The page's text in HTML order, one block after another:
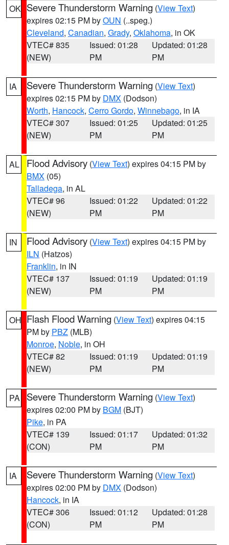
OK Severe Thunderstorm Warning (View Text)
expires 02:15 PM byOUN (..speg.)
Cleveland, Canadian, Grady, Oklahoma, in OK
VTEC# 835
(NEW)
Issued: 01:28
PM
Updated: 01:28
PM
IA Severe Thunderstorm Warning (View Text)
expires 02:15 PM by DMX (Dodson)
Worth, Hancock, Cerro Gordo, Winnebago, in IA
VTEC# 307
(NEW)
Issued: 01:25
PM
Updated: 01:25
PM
AL Flood Advisory (View Text) expires 04:15 PM by
BMX (05)
Talladega, in AL
VTEC# 96
(NEW)
Issued: 01:22
PM
Updated: 01:22
PM
IN Flood Advisory (View Text) expires 04:15 PM by
ILN (Hatzos)
Franklin, in IN
VTEC# 137
(NEW)
Issued: 01:19
PM
Updated: 01:19
PM
OH Flash Flood Warning (View Text) expires 04:15
PM by PBZ (MLB)
Monroe, Noble, in OH
VTEC# 82
(NEW)
Issued: 01:19
PM
Updated: 01:19
PM
PA Severe Thunderstorm Warning (View Text)
expires 02:00 PM by BGM (BJT)
Pike, in PA
VTEC# 139
(CON)
Issued: 01:17
PM
Updated: 01:32
PM
IA Severe Thunderstorm Warning (View Text)
expires 02:00 PM by DMX (Dodson)
Hancock, in IA
VTEC# 306
(CON)
Issued: 01:12
PM
Updated: 01:28
PM